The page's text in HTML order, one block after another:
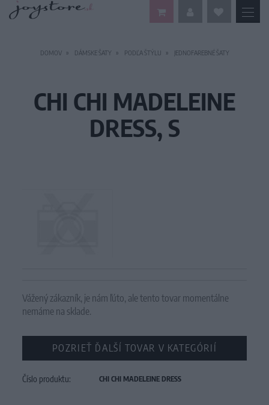
DOMOV DÁMSKE ŠATY PODĽA ŠTÝLU JEDNOFAREBNÉ ŠATY
CHI CHI MADELEINE
DRESS, S
Vážený zákazník, je nám ľúto, ale tento tovar momentálne
nemáme na sklade.
POZRIEŤ ĎALŠÍ TOVAR V KATEGÓRIÍ
Číslo produktu: CHI CHI MADELEINE DRESS